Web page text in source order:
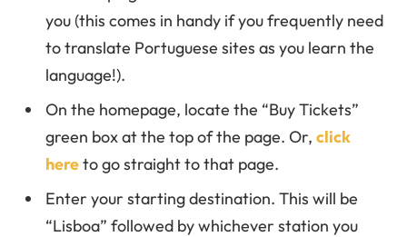
you (this comes in handy if you frequently need
to translate Portuguese sites as you learn the
language!).
On the homepage, locate the “Buy Tickets”
green box at the top of the page. Or, click
hereto go straight to that page.
Enter your starting destination. This will be
“Lisboa” followed by whichever station you